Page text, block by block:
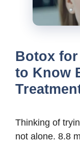
Botox
to Know
Thinking of
not alone. 8.8